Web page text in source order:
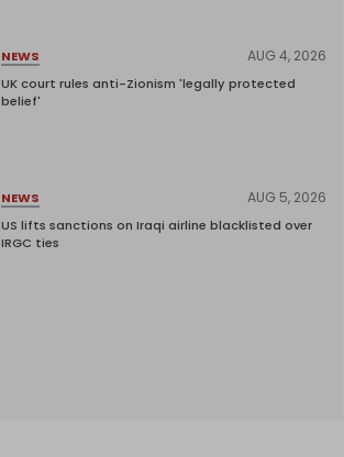
NEWS AUG 4, 2026
UK court rules anti-Zionism 'legally protected
belief'
NEWS AUG 5, 2026
US lifts sanctions on Iraqi airline blacklisted over
IRGC ties